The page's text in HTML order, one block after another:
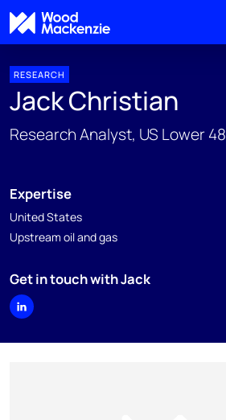
RESEARCH
Jack Christian
Research Analyst, US Lower 48
Expertise
United States
Upstream oil and gas
Get in touch with Jack